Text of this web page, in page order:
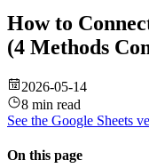
How to
(4 Methods
2026-05-14
8 min read
See the Google Sheets
On this page